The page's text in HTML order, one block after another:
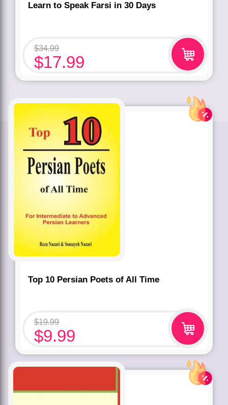
Learn to Speak Farsi in 30 Days
$34.99
$17.99
Top 10 Persian Poets of All Time
$19.99
$9.99